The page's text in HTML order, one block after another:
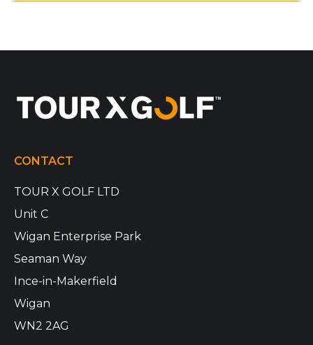
CONTACT
TOUR X GOLF LTD
Unit C
Wigan Enterprise Park
Seaman Way
Ince-in-Makerfield
Wigan
WN2 2AG